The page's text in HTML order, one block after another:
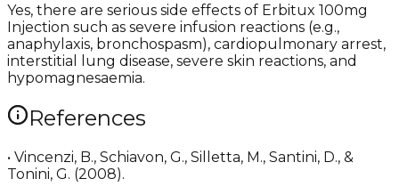
Yes, there are serious side effects of Erbitux 100mg
Injection such as severe infusion reactions (e.g.,
anaphylaxis, bronchospasm), cardiopulmonary arrest,
interstitial lung disease, severe skin reactions, and
hypomagnesaemia.
References
• Vincenzi, B., Schiavon, G., Silletta, M., Santini, D., &
Tonini, G. (2008).